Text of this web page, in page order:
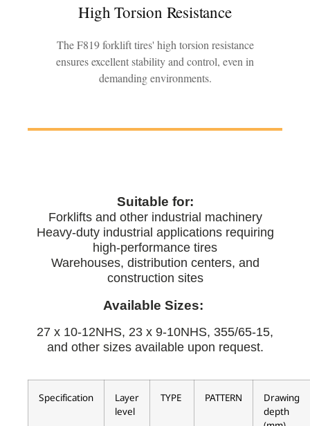
High Torsion Resistance
The F819 forklift tires' high torsion resistance
ensures excellent stability and control, even in
demanding environments.
Suitable for:
Forklifts and other industrial machinery
Heavy-duty industrial applications requiring
high-performance tires
Warehouses, distribution centers, and
construction sites
Available Sizes:
27 x 10-12NHS, 23 x 9-10NHS, 355/65-15,
and other sizes available upon request.
Specification
Layer
level
TYPE PATTERN
Drawing
depth